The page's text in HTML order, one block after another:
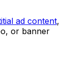
ad content,
or banner